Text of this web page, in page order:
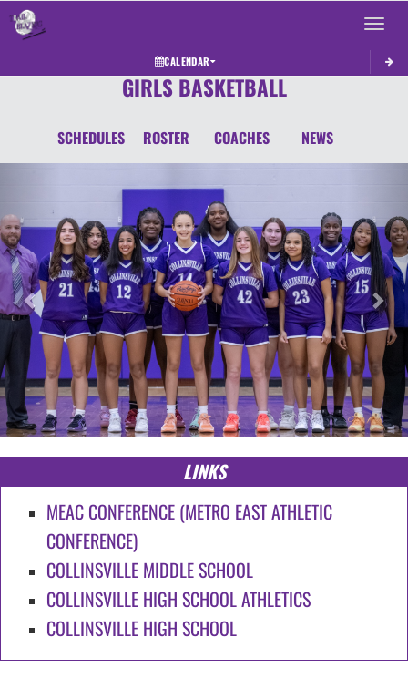
Toggle
CALENDAR
GIRLS BASKETBALL
SCHEDULES ROSTER COACHES NEWS
LINKS
MEAC CONFERENCE (METRO EAST ATHLETIC
CONFERENCE)
COLLINSVILLE MIDDLE SCHOOL
COLLINSVILLE HIGH SCHOOL ATHLETICS
COLLINSVILLE HIGH SCHOOL